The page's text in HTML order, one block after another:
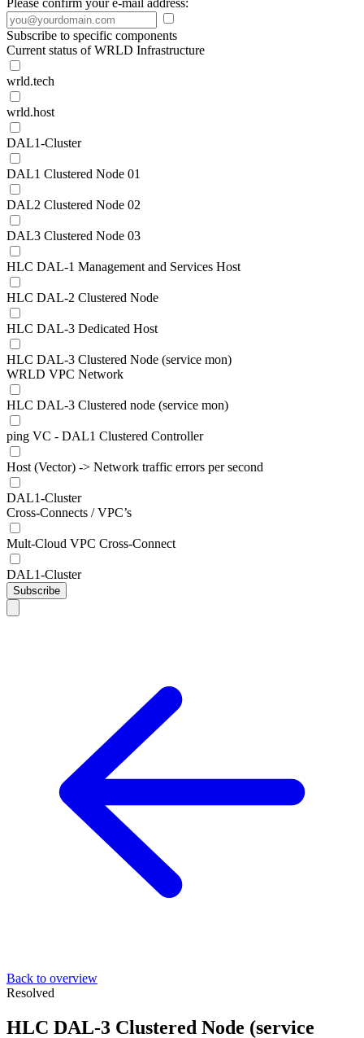
Please confirm your e-mail address:
Subscribe to specific components
Current status of WRLD Infrastructure
wrld.tech
wrld.host
DAL1-Cluster
DAL1 Clustered Node 01
DAL2 Clustered Node 02
DAL3 Clustered Node 03
HLC DAL-1 Management and Services Host
HLC DAL-2 Clustered Node
HLC DAL-3 Dedicated Host
HLC DAL-3 Clustered Node (service mon)
WRLD VPC Network
HLC DAL-3 Clustered node (service mon)
ping VC - DAL1 Clustered Controller
Host (Vector) -> Network traffic errors per second
DAL1-Cluster
Cross-Connects / VPC’s
Mult-Cloud VPC Cross-Connect
DAL1-Cluster
Subscribe
Back to overview
Resolved
HLC DAL-3 Clustered Node (service